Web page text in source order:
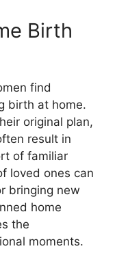
Birth
find
birth at home.
original plan,
result in
of familiar
loved ones can
bringing new
home
the
moments.